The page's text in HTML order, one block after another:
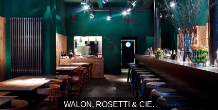
WALON, ROSETTI & CIE.